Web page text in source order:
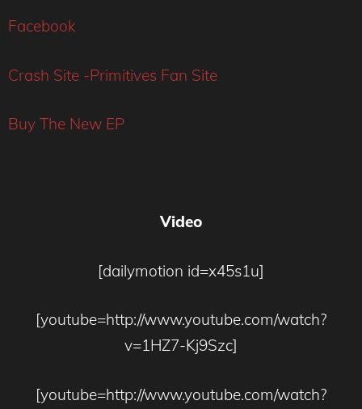
Facebook
Crash Site -Primitives Fan Site
Buy The New EP
Video
[dailymotion id=x45s1u]
[youtube=http://www.youtube.com/watch?
v=1HZ7-Kj9Szc]
[youtube=http://www.youtube.com/watch?